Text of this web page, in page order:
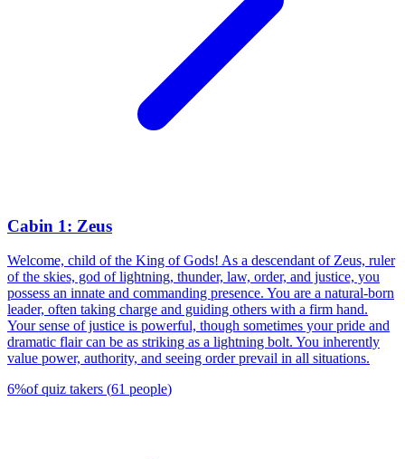
Cabin 1: Zeus
Welcome, child of the King of Gods! As a descendant of Zeus, ruler
of the skies, god of lightning, thunder, law, order, and justice, you
possess an innate and commanding presence. You are a natural-born
leader, often taking charge and guiding others with a firm hand.
Your sense of justice is powerful, though sometimes your pride and
dramatic flair can be as striking as a lightning bolt. You inherently
value power, authority, and seeing order prevail in all situations.
6%of quiz takers (61 people)